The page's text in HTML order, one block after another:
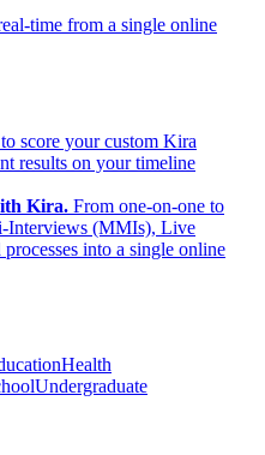
time from a single online
score your custom Kira
results on your timeline
Kira. From one-on-one to
Interviews (MMIs), Live
into a single online
Health
Undergraduate